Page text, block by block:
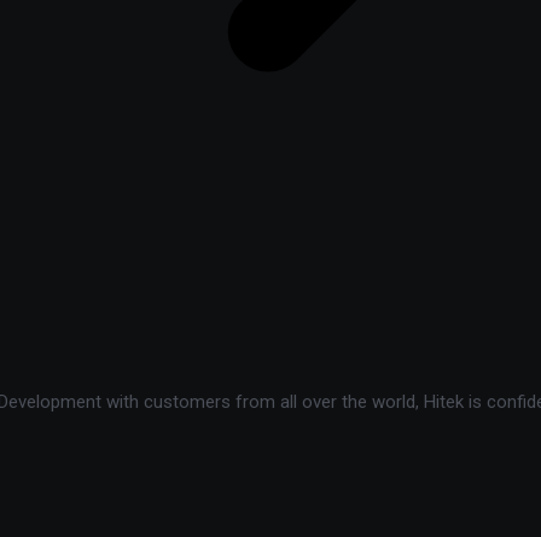
with customers from all over the world, Hitek is